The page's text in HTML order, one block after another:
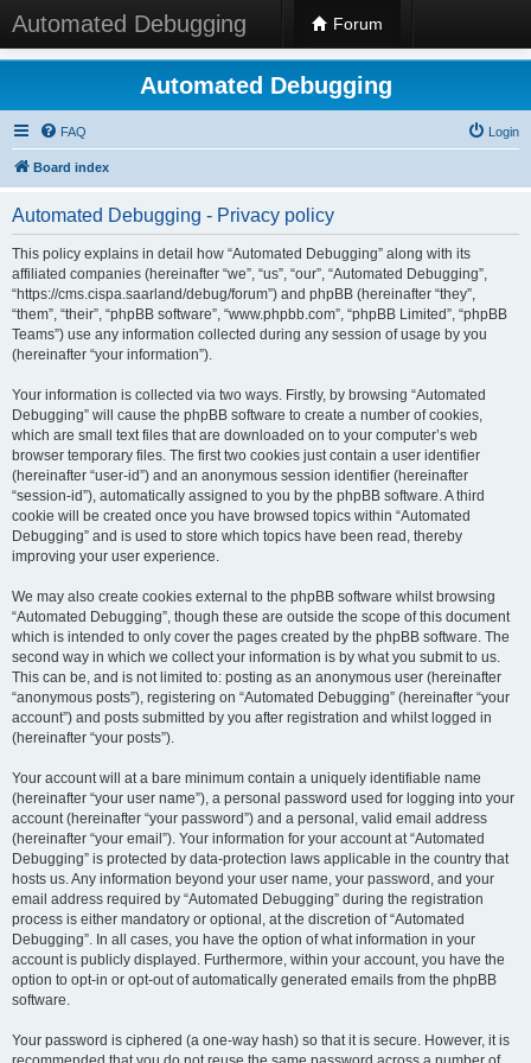
Automated Debugging Forum
Automated Debugging
FAQ Login
Board index
Automated Debugging - Privacy policy
This policy explains in detail how “Automated Debugging” along with its
affiliated companies (hereinafter “we”, “us”, “our”, “Automated Debugging”,
“https://cms.cispa.saarland/debug/forum”) and phpBB (hereinafter “they”,
“them”, “their”, “phpBB software”, “www.phpbb.com”, “phpBB Limited”, “phpBB
Teams”) use any information collected during any session of usage by you
(hereinafter “your information”).
Your information is collected via two ways. Firstly, by browsing “Automated
Debugging” will cause the phpBB software to create a number of cookies,
which are small text files that are downloaded on to your computer’s web
browser temporary files. The first two cookies just contain a user identifier
(hereinafter “user-id”) and an anonymous session identifier (hereinafter
“session-id”), automatically assigned to you by the phpBB software. A third
cookie will be created once you have browsed topics within “Automated
Debugging” and is used to store which topics have been read, thereby
improving your user experience.
We may also create cookies external to the phpBB software whilst browsing
“Automated Debugging”, though these are outside the scope of this document
which is intended to only cover the pages created by the phpBB software. The
second way in which we collect your information is by what you submit to us.
This can be, and is not limited to: posting as an anonymous user (hereinafter
“anonymous posts”), registering on “Automated Debugging” (hereinafter “your
account”) and posts submitted by you after registration and whilst logged in
(hereinafter “your posts”).
Your account will at a bare minimum contain a uniquely identifiable name
(hereinafter “your user name”), a personal password used for logging into your
account (hereinafter “your password”) and a personal, valid email address
(hereinafter “your email”). Your information for your account at “Automated
Debugging” is protected by data-protection laws applicable in the country that
hosts us. Any information beyond your user name, your password, and your
email address required by “Automated Debugging” during the registration
process is either mandatory or optional, at the discretion of “Automated
Debugging”. In all cases, you have the option of what information in your
account is publicly displayed. Furthermore, within your account, you have the
option to opt-in or opt-out of automatically generated emails from the phpBB
software.
Your password is ciphered (a one-way hash) so that it is secure. However, it is